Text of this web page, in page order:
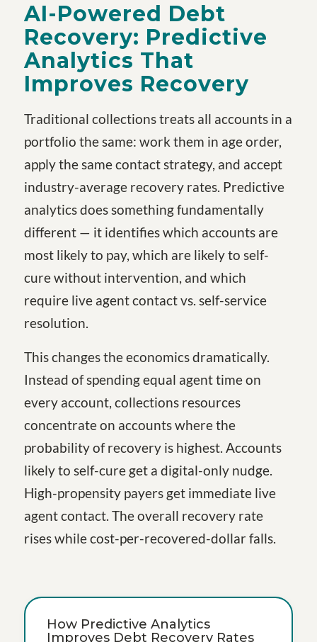
AI-Powered Debt
Recovery: Predictive
Analytics That
Improves Recovery
Traditional collections treats all accounts in a
portfolio the same: work them in age order,
apply the same contact strategy, and accept
industry-average recovery rates. Predictive
analytics does something fundamentally
different — it identifies which accounts are
most likely to pay, which are likely to self-
cure without intervention, and which
require live agent contact vs. self-service
resolution.
This changes the economics dramatically.
Instead of spending equal agent time on
every account, collections resources
concentrate on accounts where the
probability of recovery is highest. Accounts
likely to self-cure get a digital-only nudge.
High-propensity payers get immediate live
agent contact. The overall recovery rate
rises while cost-per-recovered-dollar falls.
How Predictive Analytics
Improves Debt Recovery Rates